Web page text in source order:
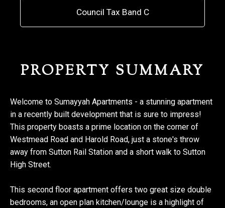
Council Tax Band C
PROPERTY SUMMARY
Welcome to Sumayyah Apartments - a stunning apartment
in a recently built development that is sure to impress!
This property boasts a prime location on the corner of
Westmead Road and Harold Road, just a stone's throw
away from Sutton Rail Station and a short walk to Sutton
High Street.
This second floor apartment offers two great size double
bedrooms, an open plan kitchen/lounge is a highlight of